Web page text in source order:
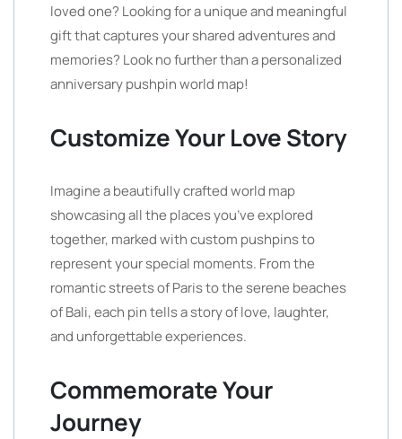
loved one? Looking for a unique and meaningful
gift that captures your shared adventures and
memories? Look no further than a personalized
anniversary pushpin world map!
Customize Your Love Story
Imagine a beautifully crafted world map
showcasing all the places you’ve explored
together, marked with custom pushpins to
represent your special moments. From the
romantic streets of Paris to the serene beaches
of Bali, each pin tells a story of love, laughter,
and unforgettable experiences.
Commemorate Your
Journey